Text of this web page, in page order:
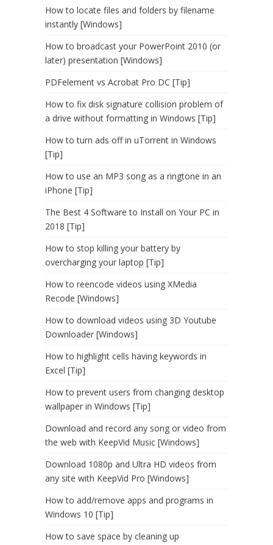
How to locate files and folders by filename
instantly [Windows]
How to broadcast your PowerPoint 2010 (or
later) presentation [Windows]
PDFelement vs Acrobat Pro DC [Tip]
How to fix disk signature collision problem of
a drive without formatting in Windows [Tip]
How to turn ads off in uTorrent in Windows
[Tip]
How to use an MP3 song as a ringtone in an
iPhone [Tip]
The Best 4 Software to Install on Your PC in
2018 [Tip]
How to stop killing your battery by
overcharging your laptop [Tip]
How to reencode videos using XMedia
Recode [Windows]
How to download videos using 3D Youtube
Downloader [Windows]
How to highlight cells having keywords in
Excel [Tip]
How to prevent users from changing desktop
wallpaper in Windows [Tip]
Download and record any song or video from
the web with KeepVid Music [Windows]
Download 1080p and Ultra HD videos from
any site with KeepVid Pro [Windows]
How to add/remove apps and programs in
Windows 10 [Tip]
How to save space by cleaning up